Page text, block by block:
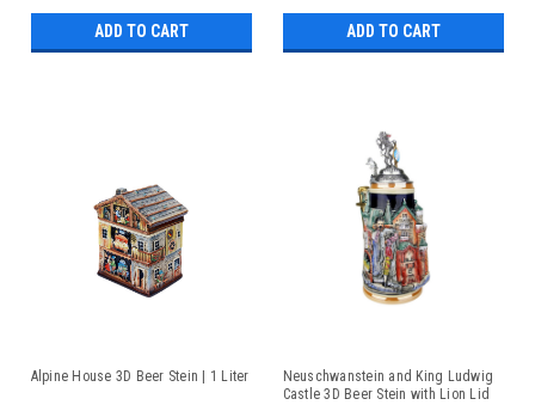
ADD TO CART ADD TO CART
Alpine House 3D Beer Stein | 1 Liter
Neuschwanstein and King Ludwig
Castle 3D Beer Stein with Lion Lid